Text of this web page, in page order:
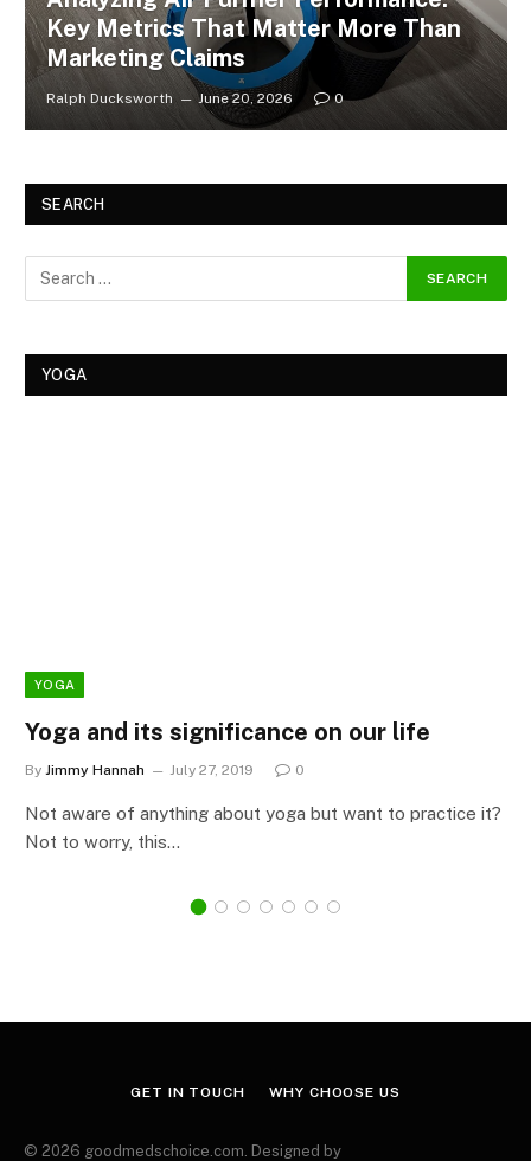
Key Metrics That Matter More Than
Marketing Claims
Ralph Ducksworth June 20, 2026 0
SEARCH
YOGA
YOGA
Yoga and its significance on our life
By Jimmy Hannah July 27, 2019 0
Not aware of anything about yoga but want to practice it?
Not to worry, this…
GET IN TOUCH WHY CHOOSE US
© 2026 goodmedschoice.com. Designed by